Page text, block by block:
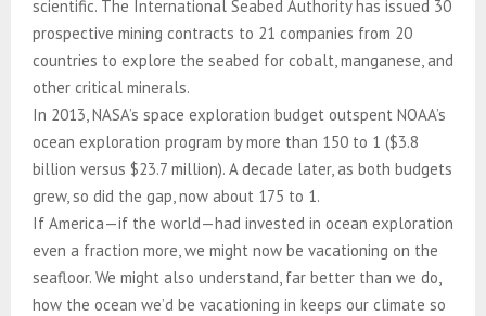
scientific. The International Seabed Authority has issued 30
prospective mining contracts to 21 companies from 20
countries to explore the seabed for cobalt, manganese, and
other critical minerals.
In 2013, NASA’s space exploration budget outspent NOAA’s
ocean exploration program by more than 150 to 1 ($3.8
billion versus $23.7 million). A decade later, as both budgets
grew, so did the gap, now about 175 to 1.
If America—if the world—had invested in ocean exploration
even a fraction more, we might now be vacationing on the
seafloor. We might also understand, far better than we do,
how the ocean we’d be vacationing in keeps our climate so